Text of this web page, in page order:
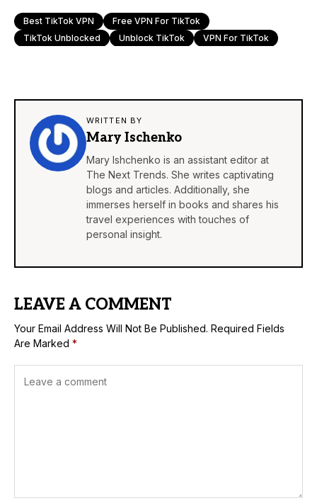
Best TikTok VPN
Free VPN For TikTok
TikTok Unblocked
Unblock TikTok VPN For TikTok
WRITTEN BY
Mary Ischenko
Mary Ishchenko is an assistant editor at
The Next Trends. She writes captivating
blogs and articles. Additionally, she
immerses herself in books and shares his
travel experiences with touches of
personal insight.
LEAVE A COMMENT
Your Email Address Will Not Be Published. Required Fields
Are Marked *